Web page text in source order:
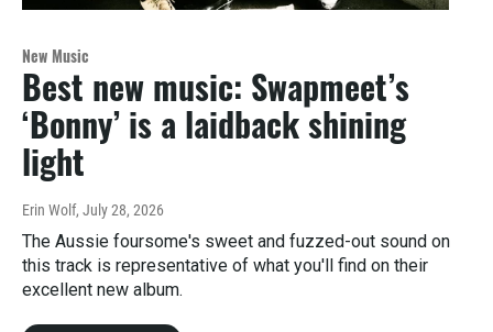
New Music
Best new music: Swapmeet’s
‘Bonny’ is a laidback shining
light
Erin Wolf, July 28, 2026
The Aussie foursome's sweet and fuzzed-out sound on
this track is representative of what you'll find on their
excellent new album.